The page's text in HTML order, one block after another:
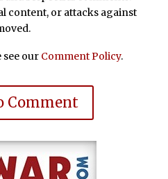
content, or attacks against
see our Comment Policy.
Comment